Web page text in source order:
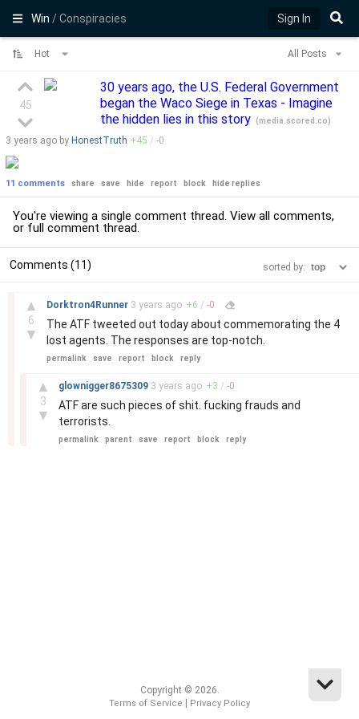
Win/ Conspiracies Sign In
Hot All Posts
45
30 years ago, the U.S. Federal Government
began the Waco Siege in Texas - Imagine
the hidden lies in this story
(media.scored.co)
3 years ago by HonestTruth +45 / -0
11 comments share save hide report block hide replies
You're viewing a single comment thread. View all comments,
or full comment thread.
Comments (11) sorted by:
▲
6
▼
Dorktron4Runner 3 years ago +6 / -0
The ATF tweeted out today about commemorating the 4
lost agents. The responses are top-notch.
permalink save report block reply
▲
3
▼
glownigger8675309 3 years ago +3 / -0
ATF are such pieces of shit. fucking frauds and
terrorists.
permalink parent save report block reply
Copyright © 2026.
Terms of Service Privacy Policy